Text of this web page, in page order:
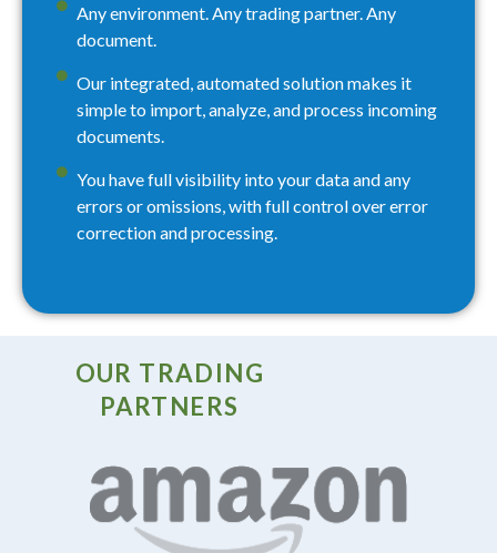
Any environment. Any trading partner. Any
document.
Our integrated, automated solution makes it
simple to import, analyze, and process incoming
documents.
You have full visibility into your data and any
errors or omissions, with full control over error
correction and processing.
OUR TRADING
PARTNERS